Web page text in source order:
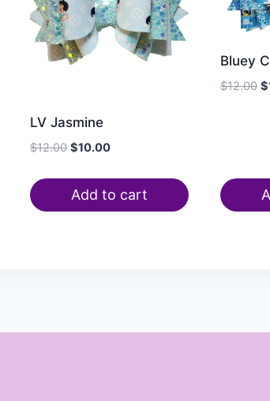
LV Jasmine
$12.00 $10.00
Add to cart
Bluey
$12.00 $